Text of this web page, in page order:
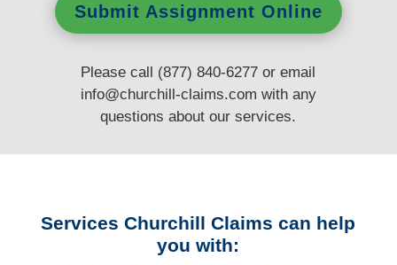
Submit Assignment Online
Please call (877) 840-6277 or email
info@churchill-claims.com with any
questionsabout our services.
Services Churchill Claims can help
you with: